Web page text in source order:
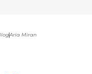
Aria Miran